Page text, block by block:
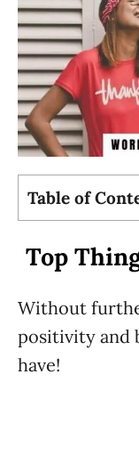
Table of
Top
Without
positivity and
have!